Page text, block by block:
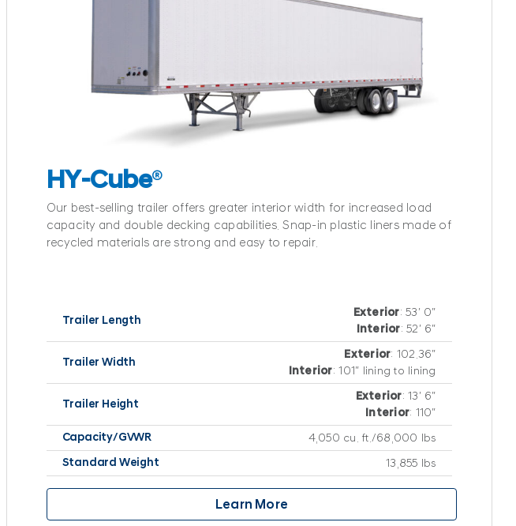
HY-Cube®
Our best-selling trailer offers greater interior width for increased load
capacity and double decking capabilities. Snap-in plastic liners made of
recycled materials are strong and easy to repair.
Trailer Length
Exterior: 53′ 0″
Interior: 52′ 6″
Trailer Width
Exterior: 102.36″
Interior: 101″ lining to lining
Trailer Height
Exterior: 13′ 6″
Interior: 110″
Capacity/GVWR 4,050 cu. ft./68,000 lbs
Standard Weight 13,855 lbs
Learn More